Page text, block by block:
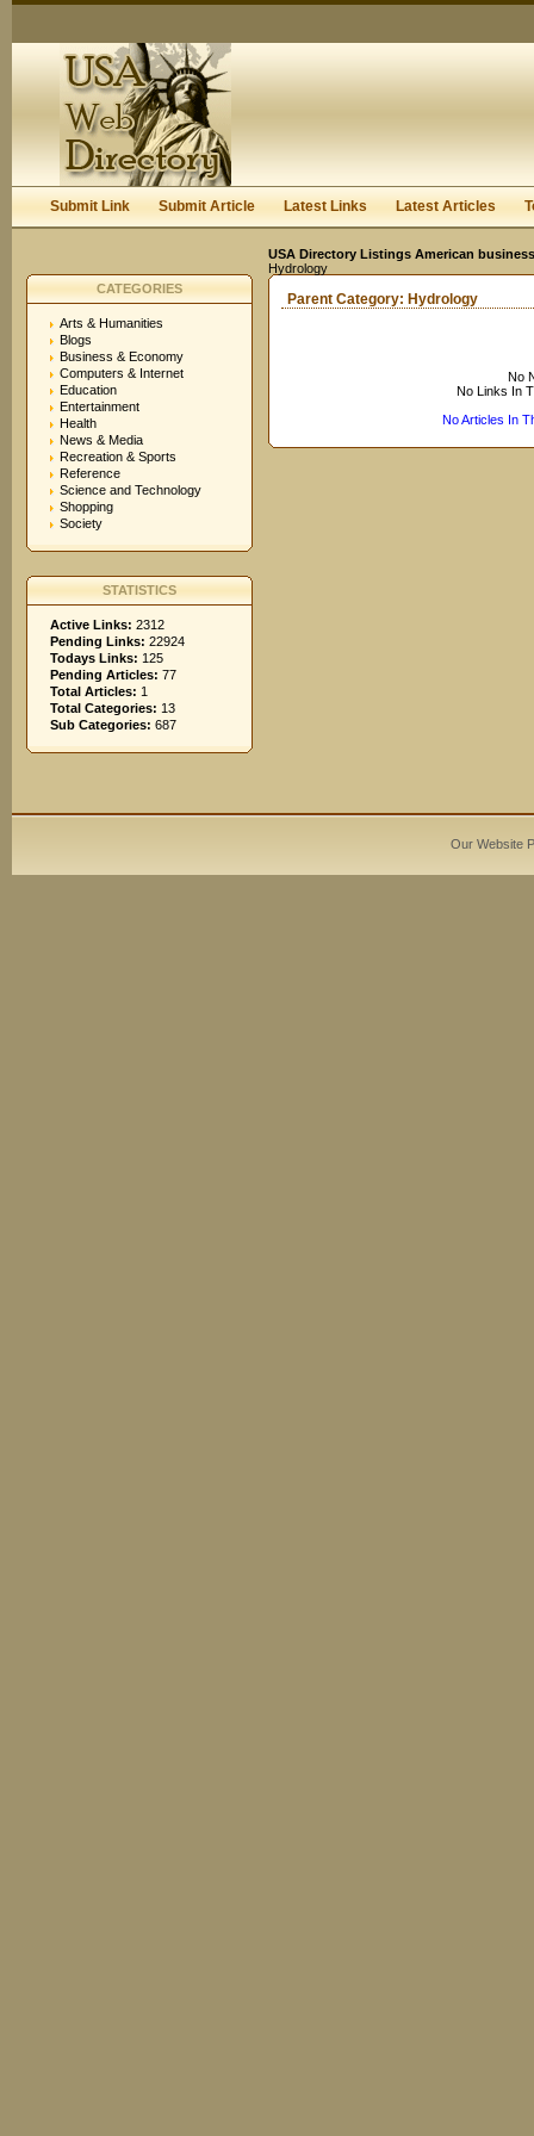
Submit Link Submit Article Latest Links Latest Articles
USA Directory Listings American
Hydrology
CATEGORIES
Arts & Humanities
Blogs
Business & Economy
Computers & Internet
Education
Entertainment
Health
News & Media
Recreation & Sports
Reference
Science and Technology
Shopping
Society
STATISTICS
Active Links: 2312
Pending Links: 22924
Todays Links: 125
Pending Articles: 77
Total Articles: 1
Total Categories: 13
Sub Categories: 687
Parent Category: Hydrology
No
No Links In
No Articles In
Our Website